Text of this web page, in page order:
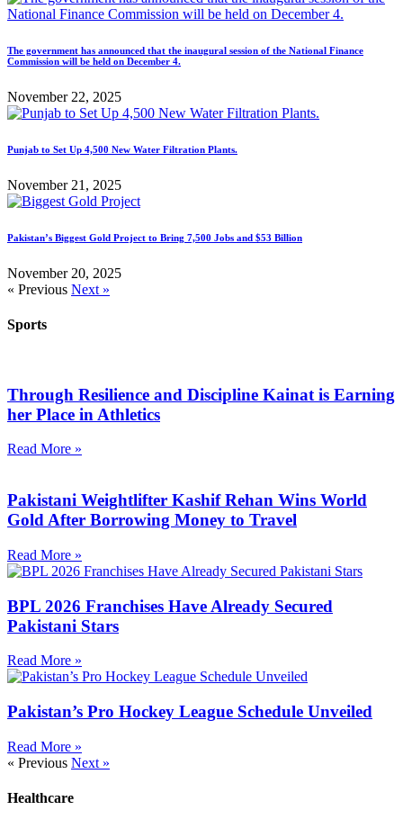
The government has announced that the inaugural session of the National Finance
Commission will be held on December 4.
November 22, 2025
Punjab to Set Up 4,500 New Water Filtration Plants.
November 21, 2025
Pakistan’s Biggest Gold Project to Bring 7,500 Jobs and $53 Billion
November 20, 2025
« Previous Next »
Sports
Through Resilience and Discipline Kainat is Earning
her Place in Athletics
Read More »
Pakistani Weightlifter Kashif Rehan Wins World
Gold After Borrowing Money to Travel
Read More »
BPL 2026 Franchises Have Already Secured
Pakistani Stars
Read More »
Pakistan’s Pro Hockey League Schedule Unveiled
Read More »
« Previous Next »
Healthcare